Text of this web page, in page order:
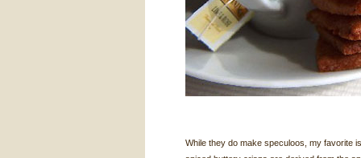
While they do make speculoos, my favorite